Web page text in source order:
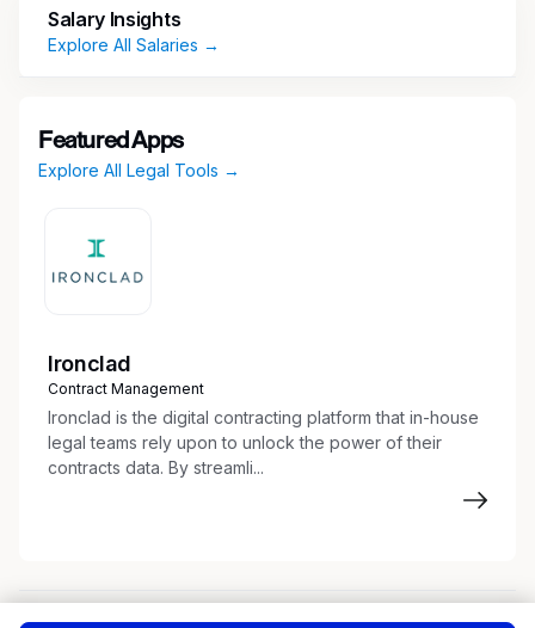
Salary Insights
Explore All Salaries →
Featured Apps
Explore All Legal Tools →
Ironclad
Contract Management
Ironclad is the digital contracting platform that in-house
legal teams rely upon to unlock the power of their
contracts data. By streamli...
About Terms of Service Privacy Policy